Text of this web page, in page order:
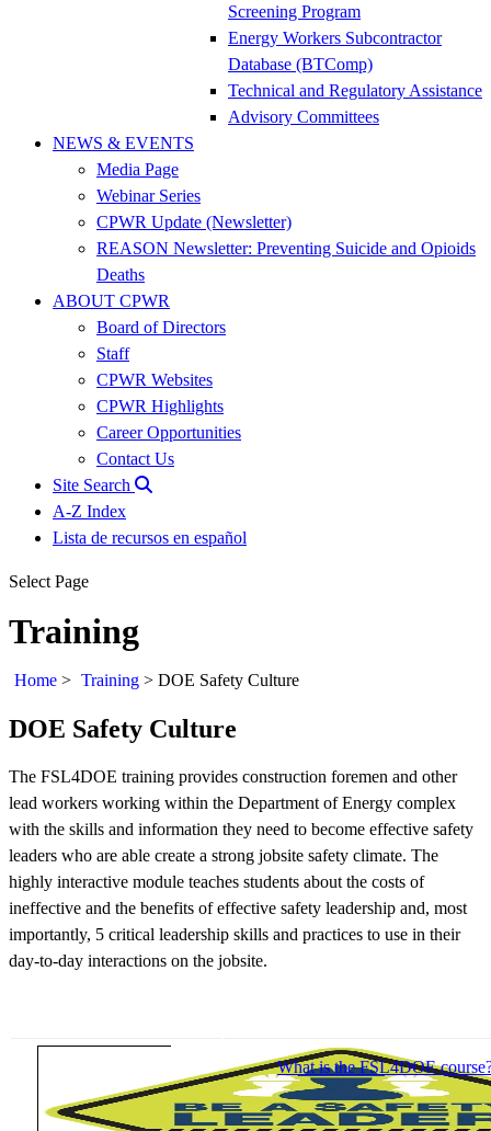
Screening Program
Energy Workers Subcontractor
Database (BTComp)
Technical and Regulatory Assistance
Advisory Committees
NEWS & EVENTS
Media Page
Webinar Series
CPWR Update (Newsletter)
REASON Newsletter: Preventing Suicide and Opioids
Deaths
ABOUT CPWR
Board of Directors
Staff
CPWR Websites
CPWR Highlights
Career Opportunities
Contact Us
Site Search
A-Z Index
Lista de recursos en español
Select Page
Training
Home > Training > DOE Safety Culture
DOE Safety Culture
The FSL4DOE training provides construction foremen and other
lead workers working within the Department of Energy complex
with the skills and information they need to become effective safety
leaders who are able create a strong jobsite safety climate. The
highly interactive module teaches students about the costs of
ineffective and the benefits of effective safety leadership and, most
importantly, 5 critical leadership skills and practices to use in their
day-to-day interactions on the jobsite.
What is the FSL4DOE